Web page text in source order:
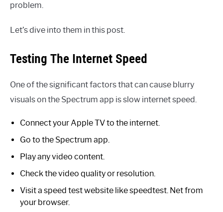
problem.
Let’s dive into them in this post.
Testing The Internet Speed
One of the significant factors that can cause blurry
visuals on the Spectrum app is slow internet speed.
Connect your Apple TV to the internet.
Go to the Spectrum app.
Play any video content.
Check the video quality or resolution.
Visit a speed test website like speedtest. Net from
your browser.